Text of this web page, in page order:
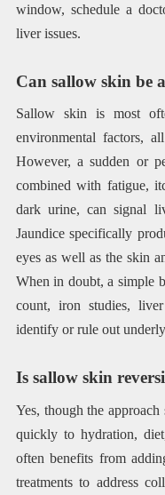
window, schedule a
liver issues.
Can sallow skin be
Sallow skin is most
environmental factors,
However, a sudden or
combined with fatigue,
dark urine, can signal
Jaundice specifically
eyes as well as the skin
When in doubt, a simple
count, iron studies,
identify or rule out
Is sallow skin
Yes, though the
quickly to hydration,
often benefits from
treatments to address